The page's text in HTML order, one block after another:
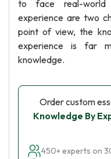
to face real-world
experience are two
point of view, the
experience is far
knowledge.
Order custom
Knowledge By
450+ experts on